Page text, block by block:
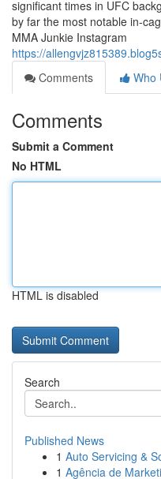
significant times in UFC
by far the most notable in-
MMA Junkie Instagram
https://
Comments
Who
Comments
Submit a Comment
No HTML
HTML is disabled
Search
Published News
1 Auto Servicing &
1 Agência de